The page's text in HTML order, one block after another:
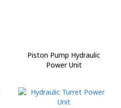
Piston Pump Hydraulic
Power Unit